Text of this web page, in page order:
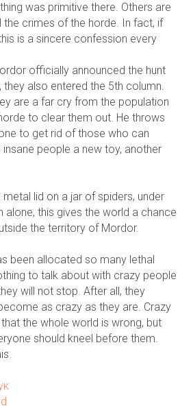
was primitive there. Others are
crimes of the horde. In fact, if
is a sincere confession every
officially announced the hunt
also entered the 5th column.
are a far cry from the population
to clear them out. He throws
to get rid of those who can
people a new toy, another
lid on a jar of spiders, under
alone, this gives the world a chance
the territory of Mordor.
been allocated so many lethal
to talk about with crazy people
will not stop. After all, they
as crazy as they are. Crazy
the whole world is wrong, but
should kneel before them.